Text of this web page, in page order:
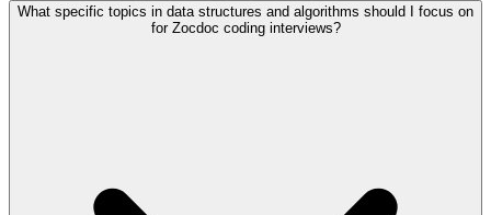
What specific topics in data structures and algorithms should I focus on
for Zocdoc coding interviews?